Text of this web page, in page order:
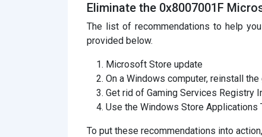
Eliminate the 0x8007001F
The list of recommendations to help
provided below.
Microsoft Store update
On a Windows computer, reinstall
Get rid of Gaming Services Registry
Use the Windows Store Applications
To put these recommendations into